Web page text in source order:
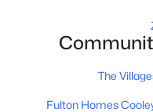
$649,000
Baths
4673 Kirby St, Gilbert, AZ
The
Fulton Homes